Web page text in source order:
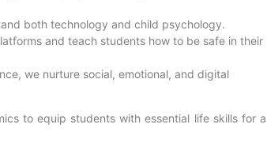
both technology and child psychology.
and teach students how to be safe in their
we nurture social, emotional, and digital
to equip students with essential life skills for a